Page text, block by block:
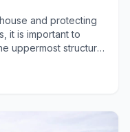
and protecting
it is important to
uppermost structure